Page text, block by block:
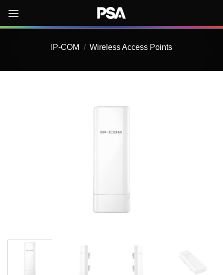
content
IP-COM
/ Wireless Access Points